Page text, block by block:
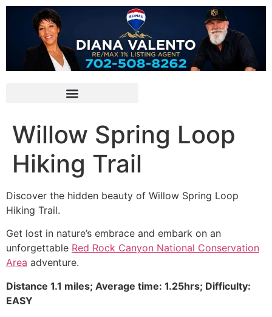
Willow Spring Loop
Hiking Trail
Discover the hidden beauty of Willow Spring Loop
Hiking Trail.
Get lost in nature’s embrace and embark on an
unforgettable Red Rock Canyon National Conservation
Area adventure.
Distance 1.1 miles; Average time: 1.25hrs; Difficulty:
EASY